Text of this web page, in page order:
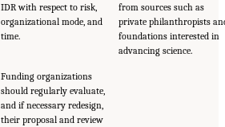
IDR with respect to risk,
organizational mode, and
time.
from sources such as
private philanthropists
foundations interested in
advancing science.
Funding organizations
should regularly evaluate,
and if necessary redesign,
their proposal and review